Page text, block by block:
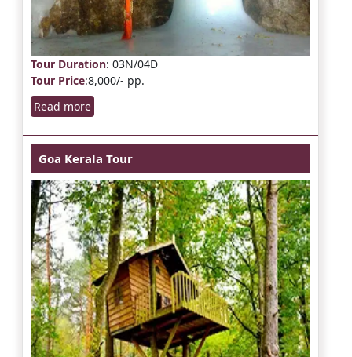
Tour Duration: 03N/04D
Tour Price:8,000/- pp.
Read more
Goa Kerala Tour